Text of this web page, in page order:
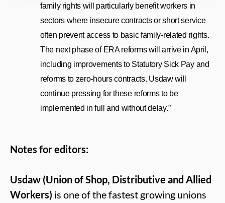
family rights will particularly benefit workers in
sectors where insecure contracts or short service
often prevent access to basic family‑related rights.
The next phase of ERA reforms will arrive in April,
including improvements to Statutory Sick Pay and
reforms to zero-hours contracts. Usdaw will
continue pressing for these reforms to be
implemented in full and without delay.”
Notes for editors:
Usdaw (Union of Shop, Distributive and Allied
Workers) is one of the fastest growing unions